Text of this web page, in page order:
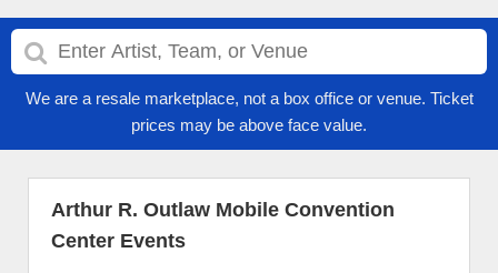
We are a resale marketplace, not a box office or venue. Ticket
prices may be above face value.
Arthur R. Outlaw Mobile Convention
Center Events